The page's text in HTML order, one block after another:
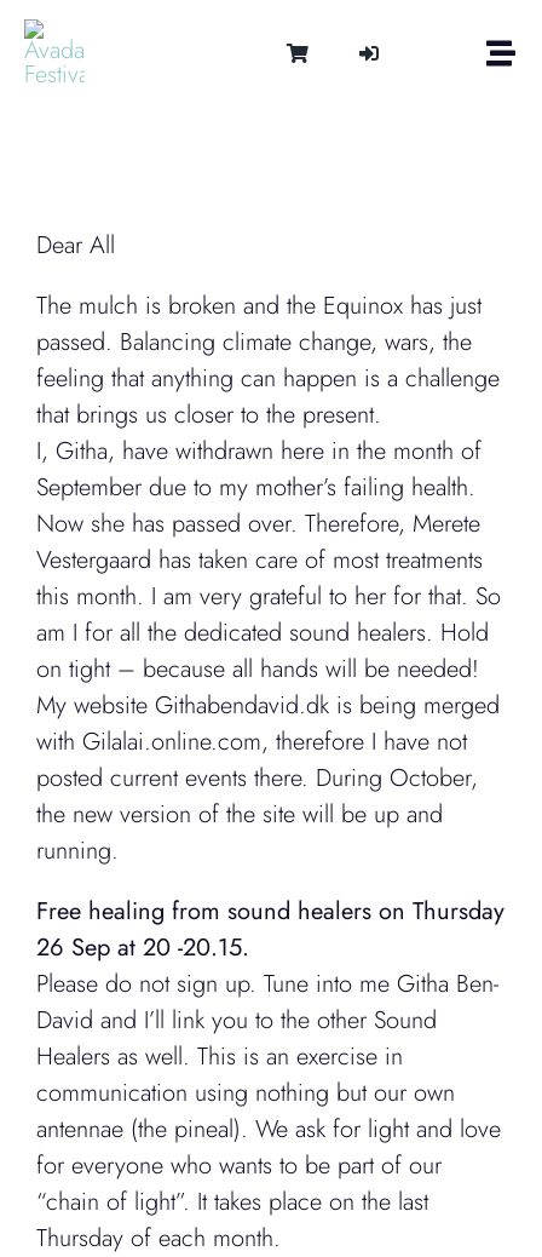
Skip
content
Shop
Dear All
The mulch is broken and the Equinox has just
passed. Balancing climate change, wars, the
feeling that anything can happen is a challenge
that brings us closer to the present.
I, Githa, have withdrawn here in the month of
September due to my mother’s failing health.
Now she has passed over. Therefore, Merete
Vestergaard has taken care of most treatments
this month. I am very grateful to her for that. So
am I for all the dedicated sound healers. Hold
on tight – because all hands will be needed!
My website Githabendavid.dk is being merged
with Gilalai.online.com, therefore I have not
posted current events there. During October,
the new version of the site will be up and
running.
Free healing from sound healers on Thursday
26 Sep at 20 -20.15.
Please do not sign up. Tune into me Githa Ben-
David and I’ll link you to the other Sound
Healers as well. This is an exercise in
communication using nothing but our own
antennae (the pineal). We ask for light and love
for everyone who wants to be part of our
“chain of light”. It takes place on the last
Thursday of each month.